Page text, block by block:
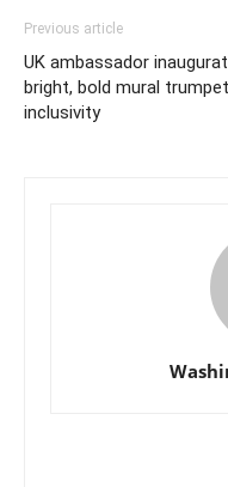
Previous article
UK ambassador
bright, bold mural
inclusivity